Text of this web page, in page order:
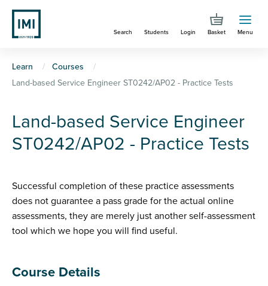
Skip
main
Search Students Login Basket Menu
You
are
here
Learn
Courses
Land-based Service Engineer ST0242/AP02 - Practice Tests
Land-based Service Engineer
ST0242/AP02 - Practice Tests
Successful completion of these practice assessments
does not guarantee a pass grade for the actual online
assessments, they are merely just another self-assessment
tool which we hope you will find useful.
Course Details